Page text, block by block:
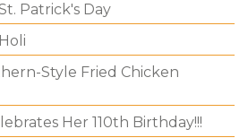
Patrick's Day
Style Fried Chicken
Her 110th Birthday!!!